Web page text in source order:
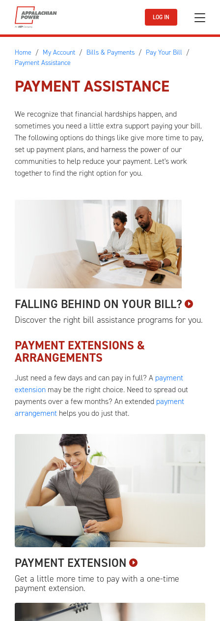
Skip to main content
LOG IN
Home My Account Bills & Payments
Pay Your Bill
Payment Assistance
PAYMENT ASSISTANCE
We recognize that financial hardships happen, and
sometimes you need a little extra support paying your bill.
The following options do things like give more time to pay,
set up payment plans, and harness the power of our
communities to help reduce your payment. Let's work
together to find the right option for you.
FALLING BEHIND ON YOUR BILL?
Discover the right bill assistance programs for you.
PAYMENT EXTENSIONS &
ARRANGEMENTS
Just need a few days and can pay in full? A payment
extension may be the right choice. Need to spread out
payments over a few months? An extended payment
arrangement helps you do just that.
PAYMENT EXTENSION
Get a little more time to pay with a one-time
payment extension.